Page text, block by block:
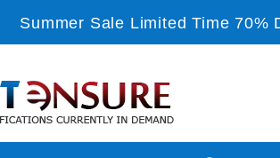
Summer Sale Limited Time 70%